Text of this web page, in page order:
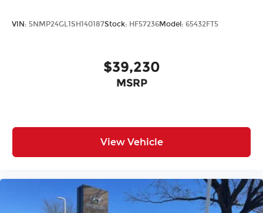
VIN: 5NMP24GL1SH140187Stock: HF57236Model: 65432FT5
$39,230
MSRP
View Vehicle